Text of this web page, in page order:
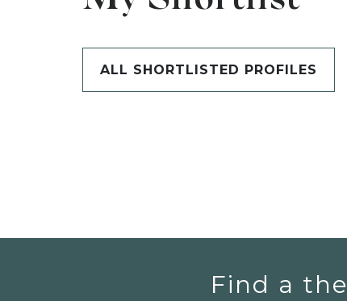
ALL SHORTLISTED PROFILES
Find a